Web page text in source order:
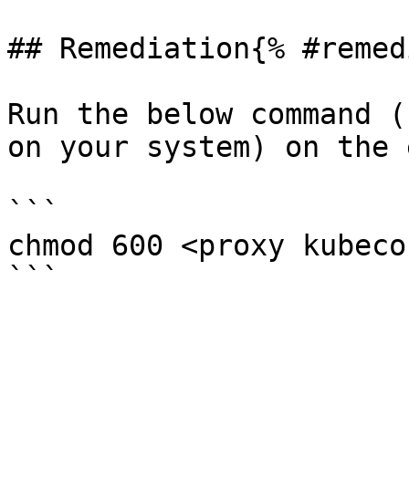
## Remediation{%
Run the below
on your system) on the
```
chmod 600 <proxy